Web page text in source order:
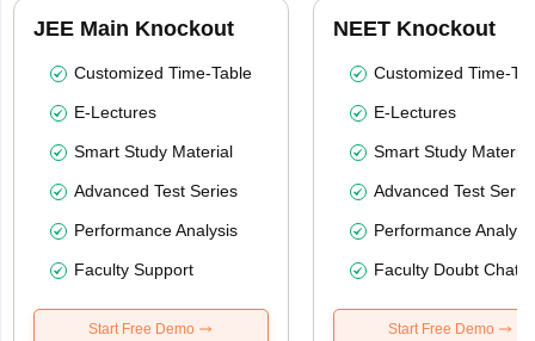
JEE Main Knockout
Customized Time-Table
E-Lectures
Smart Study Material
Advanced Test Series
Performance Analysis
Faculty Support
Start Free Demo
NEET Knockout
Customized Time-
E-Lectures
Smart Study Material
Advanced Test
Performance
Faculty Doubt Chat
Start Free Demo